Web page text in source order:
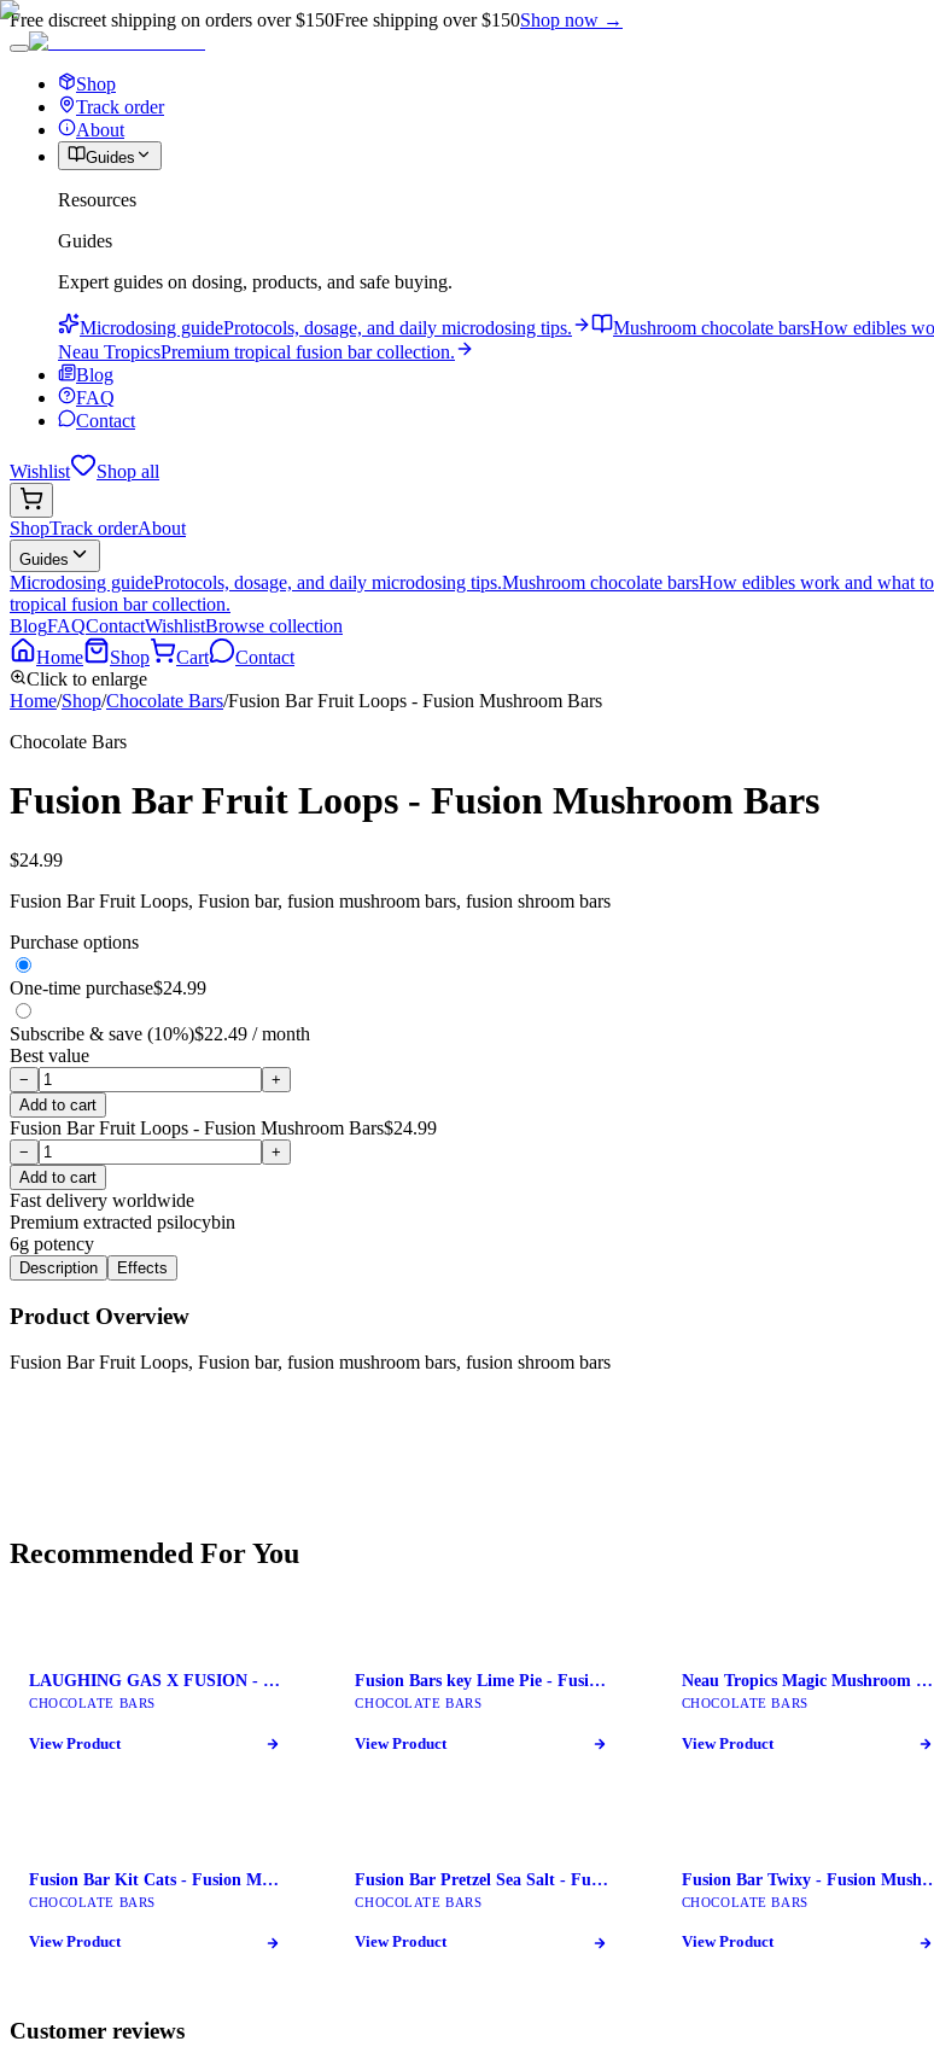
Free discreet shipping on orders over $150Free shipping over $150Shop now →
Shop
Track order
About
Guides
Resources
Guides
Expert guides on dosing, products, and safe buying.
Microdosing guideProtocols, dosage, and daily microdosing tips. Mushroom chocolate barsHow edibles
Neau TropicsPremium tropical fusion bar collection.
Blog
FAQ
Contact
Wishlist Shop all
ShopTrack orderAbout
Guides
Microdosing guideProtocols, dosage, and daily microdosing tips.Mushroom chocolate barsHow edibles work and what
tropical fusion bar collection.
BlogFAQContactWishlistBrowse collection
Home
Shop Cart
Contact
Click to enlarge
Home/Shop/Chocolate Bars/Fusion Bar Fruit Loops - Fusion Mushroom Bars
Chocolate Bars
Fusion Bar Fruit Loops - Fusion Mushroom Bars
$24.99
Fusion Bar Fruit Loops, Fusion bar, fusion mushroom bars, fusion shroom bars
Purchase options
One-time purchase$24.99
Subscribe & save (10%)$22.49 / month
Best value
−
+
Add to cart
Fusion Bar Fruit Loops - Fusion Mushroom Bars$24.99
−
+
Add to cart
Fast delivery worldwide
Premium extracted psilocybin
6g potency
Description Effects
Product Overview
Fusion Bar Fruit Loops, Fusion bar, fusion mushroom bars, fusion shroom bars
Recommended For You
LAUGHING GAS X FUSION - Fusion Mushroom Bars
CHOCOLATE BARS
View Product
Fusion Bars key Lime Pie - Fusion Mushroom Bars
CHOCOLATE BARS
View Product
Neau Tropics Magic Mushroom Chocolate Bars
CHOCOLATE BARS
View Product
Fusion Bar Kit Cats - Fusion Mushroom Bars
CHOCOLATE BARS
View Product
Fusion Bar Pretzel Sea Salt - Fusion Mushroom Bars
CHOCOLATE BARS
View Product
Fusion Bar Twixy -
CHOCOLATE BARS
View Product
Customer reviews